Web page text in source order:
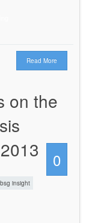
Read More
on the
0
bsg insight